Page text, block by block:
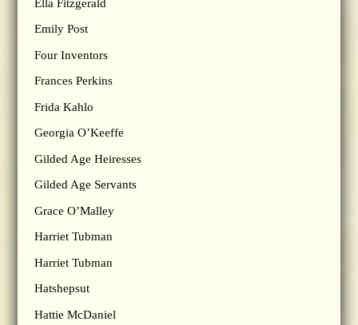
Ella Fitzgerald
Emily Post
Four Inventors
Frances Perkins
Frida Kahlo
Georgia O’Keeffe
Gilded Age Heiresses
Gilded Age Servants
Grace O’Malley
Harriet Tubman
Harriet Tubman
Hatshepsut
Hattie McDaniel